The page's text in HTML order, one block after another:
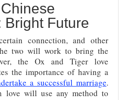
Bright Future
connection, and other
two will work to bring the
the Ox and Tiger love
the importance of having a
a successful marriage.
love will use any method to